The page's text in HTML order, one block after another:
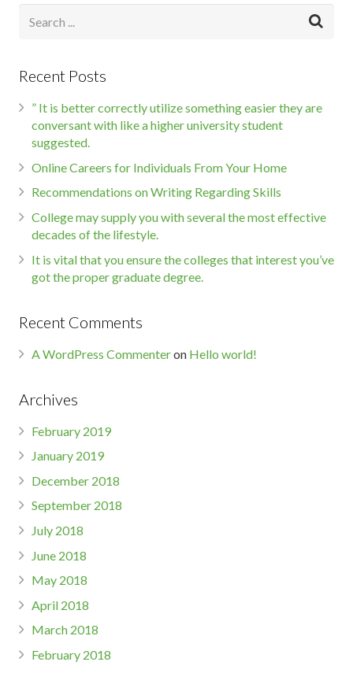
Recent Posts
” It is better correctly utilize something easier they are
conversant with like a higher university student
suggested.
Online Careers for Individuals From Your Home
Recommendations on Writing Regarding Skills
College may supply you with several the most effective
decades of the lifestyle.
It is vital that you ensure the colleges that interest you’ve
got the proper graduate degree.
Recent Comments
A WordPress Commenteron Hello world!
Archives
February 2019
January 2019
December 2018
September 2018
July 2018
June 2018
May 2018
April 2018
March 2018
February 2018